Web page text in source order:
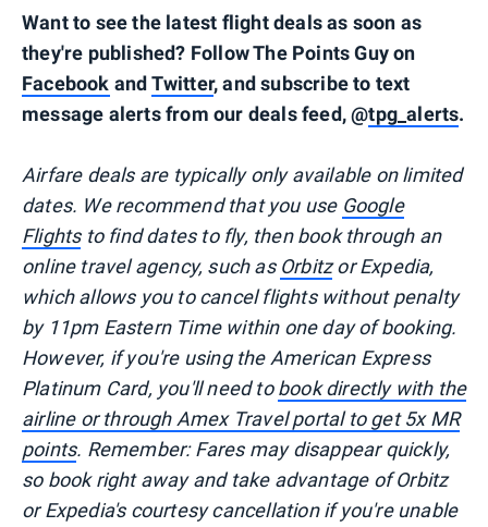
Want to see the latest flight deals as soon as
they're published? Follow The Points Guy on
Facebook andTwitter, and subscribe to text
message alerts from our deals feed, @tpg_alerts.
Airfare deals are typicallyonlyavailable on limited
dates. We recommend that you use Google
Flightsto find dates to fly, then book through an
online travel agency, such as Orbitzor Expedia,
which allows you to cancel flights without penalty
by 11pm Eastern Time within one day of booking.
However, if you're using the American Express
Platinum Card, you'll need tobook directly with the
airline or through Amex Travel portal to get 5x MR
points. Remember: Fares may disappear quickly,
so book right away and take advantage of Orbitz
or Expedia's courtesy cancellation if you're unable